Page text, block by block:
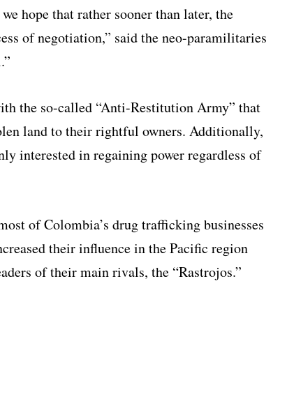
hope that rather sooner than later, the
of negotiation,” said the neo-paramilitaries
the so-called “Anti-Restitution Army” that
land to their rightful owners. Additionally,
interested in regaining power regardless of
of Colombia’s drug trafficking businesses
their influence in the Pacific region
of their main rivals, the “Rastrojos.”